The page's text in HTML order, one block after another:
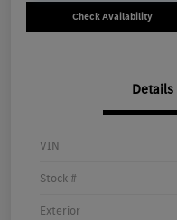
Check Availability
Details
VIN
Stock #
Exterior